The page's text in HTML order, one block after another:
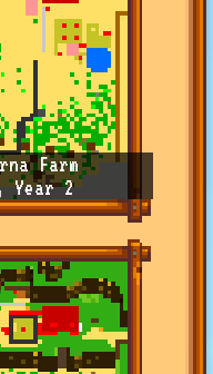
Farm
Year 2